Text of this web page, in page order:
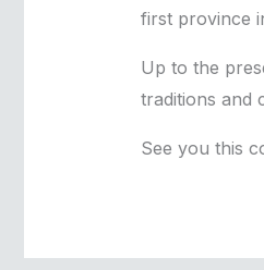
first province
Up to the
traditions and
See you this